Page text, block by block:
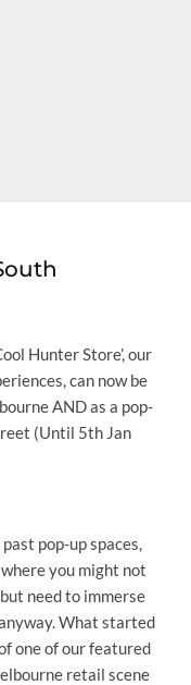
Hunter Store’, our
can now be
AND as a pop-
(Until 5th Jan
pop-up spaces,
you might not
need to immerse
What started
one of our featured
retail scene